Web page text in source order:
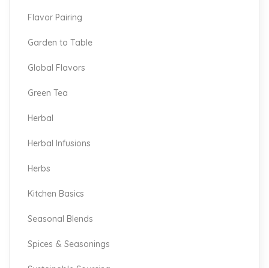
Flavor Pairing
Garden to Table
Global Flavors
Green Tea
Herbal
Herbal Infusions
Herbs
Kitchen Basics
Seasonal Blends
Spices & Seasonings